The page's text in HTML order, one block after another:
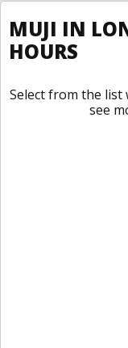
MUJI IN
HOURS
Select from the list
see